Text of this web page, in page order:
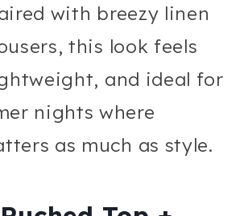
with breezy linen
this look feels
and ideal for
nights where
as much as style.